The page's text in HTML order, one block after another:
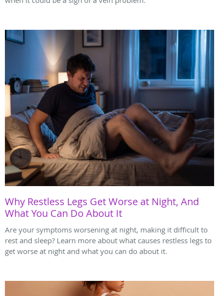
Why Restless Legs Get Worse at Night, And
What You Can Do About It
Are your symptoms worsening at night, making it difficult to
rest and sleep? Learn more about what causes restless legs to
get worse at night and what you can do about it.